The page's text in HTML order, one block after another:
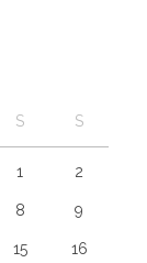
S S
1 2
8 9
15 16